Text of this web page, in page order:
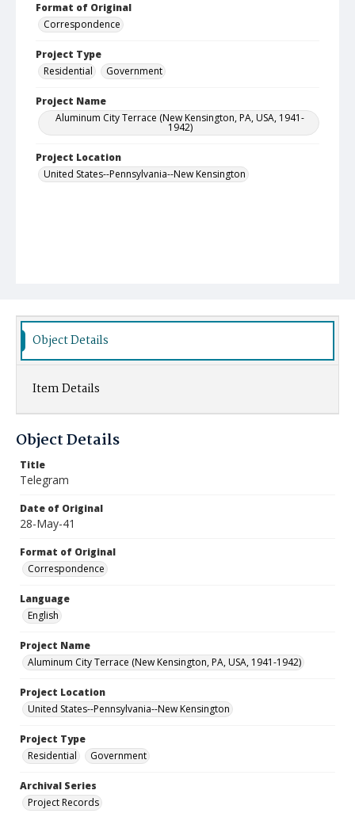
Format of Original
Correspondence
Project Type
Residential
Government
Project Name
Aluminum City Terrace (New Kensington, PA, USA, 1941-
1942)
Project Location
United States--Pennsylvania--New Kensington
Object Details
Item Details
Object Details
Title
Telegram
Date of Original
28-May-41
Format of Original
Correspondence
Language
English
Project Name
Aluminum City Terrace (New Kensington, PA, USA, 1941-1942)
Project Location
United States--Pennsylvania--New Kensington
Project Type
Residential
Government
Archival Series
Project Records